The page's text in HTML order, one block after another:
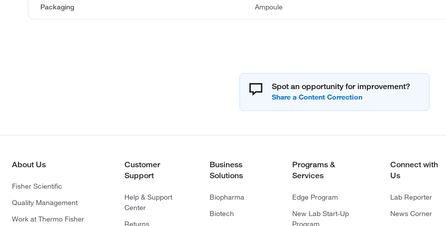
Packaging Ampoule
Spot an opportunity for improvement?
About Us
Fisher Scientific
Quality Management
Work at Thermo Fisher
Customer
Support
Help & Support
Center
Returns
Business
Solutions
Biopharma
Biotech
Programs &
Services
Edge Program
New Lab Start-Up
Program
Connect with
Us
Lab Reporter
News Corner